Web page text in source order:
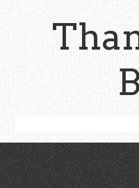
content
content